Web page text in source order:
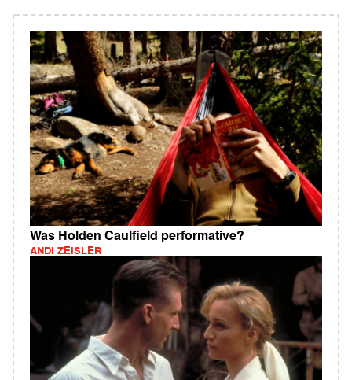
Was Holden Caulfield performative?
ANDI ZEISLER